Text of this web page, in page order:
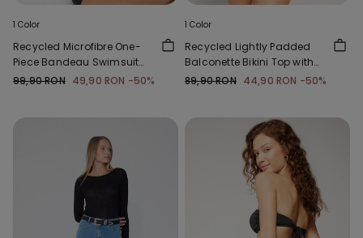
1 Color
Recycled Microfibre One-
Piece Bandeau Swimsuit
with Gathering
99,90 RON 49,90 RON -50%
1 Color
Recycled Lightly Padded
Balconette Bikini Top with
Gathering
89,90 RON 44,90 RON -50%